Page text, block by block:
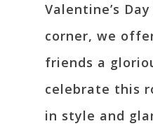
Valentine’s
corner, we
friends a
celebrate this
in style and